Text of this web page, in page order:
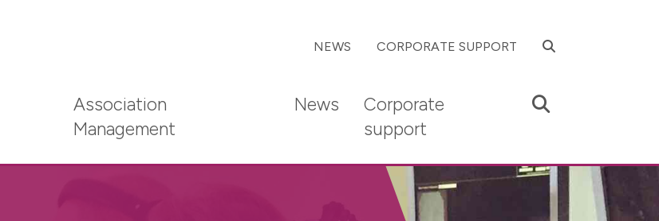
NEWS CORPORATE SUPPORT
Association
Management
News
Corporate
support